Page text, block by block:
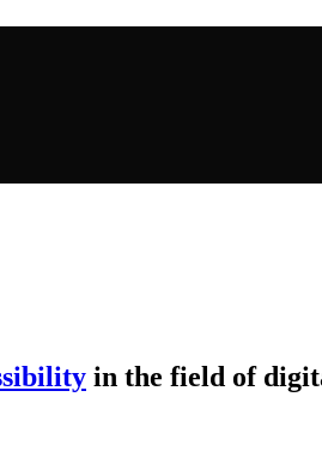
in the field of